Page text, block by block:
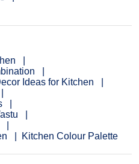
Ideas for Kitchen
Kitchen Colour Palette